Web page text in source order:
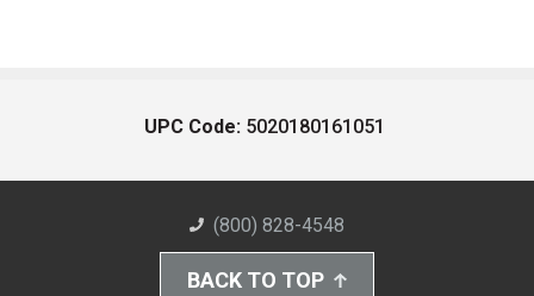
UPC Code: 5020180161051
(800) 828-4548
BACK TO TOP